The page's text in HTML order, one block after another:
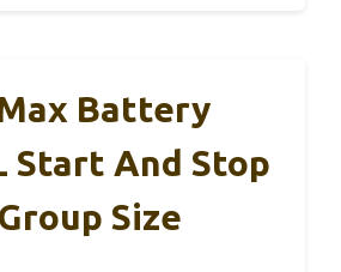
Battery
Start And Stop
Size